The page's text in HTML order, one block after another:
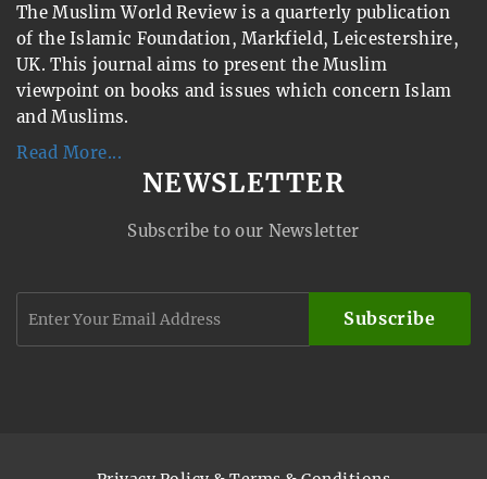
The Muslim World Review is a quarterly publication
of the Islamic Foundation, Markfield, Leicestershire,
UK. This journal aims to present the Muslim
viewpoint on books and issues which concern Islam
and Muslims.
Read More...
NEWSLETTER
Subscribe to our Newsletter
Subscribe